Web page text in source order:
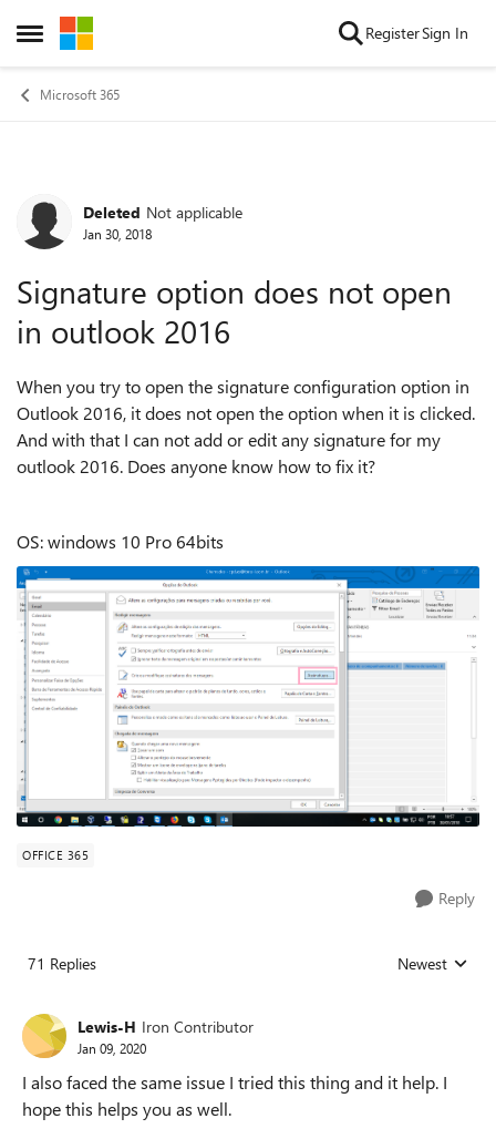
Open Side Menu
Skip to content RegisterSign In
Microsoft 365
Forum Discussion
Deleted Not applicable
Jan 30, 2018
Signature option does not open
in outlook 2016
When you try to open the signature configuration option in
Outlook 2016, it does not open the option when it is clicked.
And with that I can not add or edit any signature for my
outlook 2016. Does anyone know how to fix it?
OS: windows 10 Pro 64bits
OFFICE 365
Reply
71 Replies Replies sorted
Newest
Lewis-H Iron Contributor
Jan 09, 2020
I also faced the same issue I tried this thing and it help. I
hope this helps you as well.